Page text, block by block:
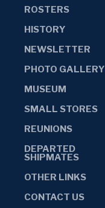
ROSTERS
HISTORY
NEWSLETTER
PHOTO GALLERY
MUSEUM
SMALL STORES
REUNIONS
DEPARTED
SHIPMATES
OTHER LINKS
CONTACT US